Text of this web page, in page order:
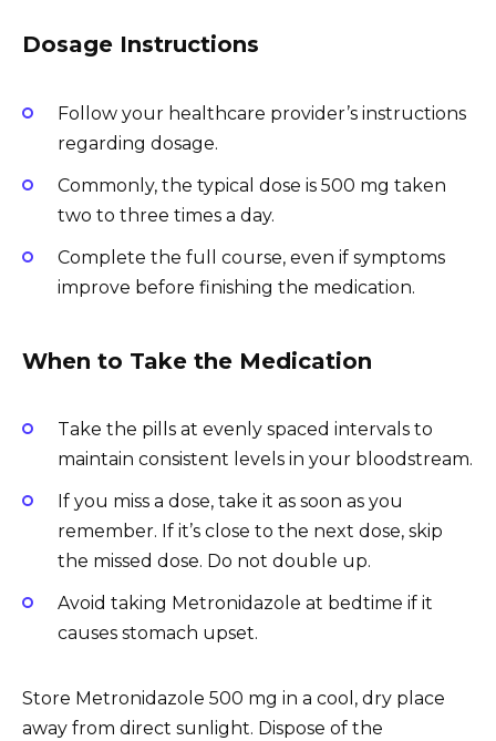
Dosage Instructions
Follow your healthcare provider’s instructions
regarding dosage.
Commonly, the typical dose is 500 mg taken
two to three times a day.
Complete the full course, even if symptoms
improve before finishing the medication.
When to Take the Medication
Take the pills at evenly spaced intervals to
maintain consistent levels in your bloodstream.
If you miss a dose, take it as soon as you
remember. If it’s close to the next dose, skip
the missed dose. Do not double up.
Avoid taking Metronidazole at bedtime if it
causes stomach upset.
Store Metronidazole 500 mg in a cool, dry place
away from direct sunlight. Dispose of the